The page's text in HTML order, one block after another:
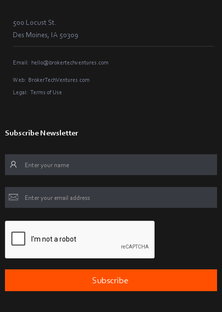
500 Locust St.
Des Moines, IA 50309
Email: hello@brokertechventures.com
Web: BrokerTechVentures.com
Legal: Terms of Use
Subscribe Newsletter